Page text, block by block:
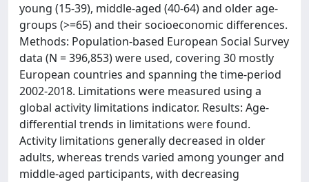
young (15-39), middle-aged (40-64) and older age-
groups (>=65) and their socioeconomic differences.
Methods: Population-based European Social Survey
data (N = 396,853) were used, covering 30 mostly
European countries and spanning the time-period
2002-2018. Limitations were measured using a
global activity limitations indicator. Results: Age-
differential trends in limitations were found.
Activity limitations generally decreased in older
adults, whereas trends varied among younger and
middle-aged participants, with decreasing